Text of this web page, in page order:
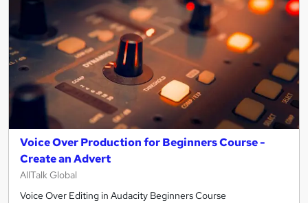
Voice Over Production for Beginners Course -
Create an Advert
AllTalk Global
Voice Over Editing in Audacity Beginners Course